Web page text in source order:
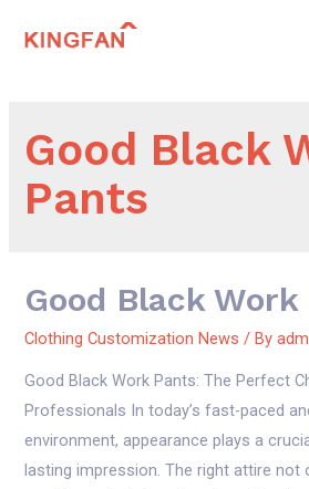
Good Black
Pants
Good Black
Clothing Customization News / By
Good Black Work Pants: The Perfect
Professionals In today’s fast-paced
environment, appearance plays a
lasting impression. The right attire not